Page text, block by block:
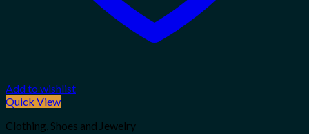
Add to wishlist
Quick View
Clothing, Shoes and Jewelry